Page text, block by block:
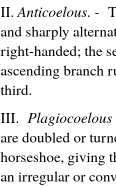
II. Anticoelous. -
and sharply
right-handed; the
ascending branch
third.
III. Plagiocoelous
are doubled or
horseshoe, giving
an irregular or